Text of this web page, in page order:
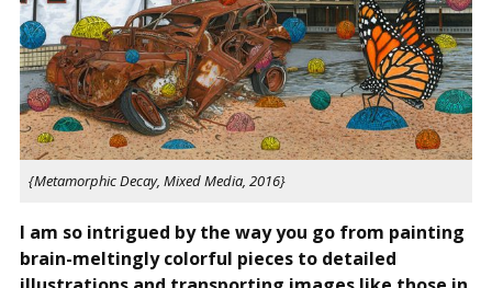
{Metamorphic Decay, Mixed Media, 2016}
I am so intrigued by the way you go from painting
brain-meltingly colorful pieces to detailed